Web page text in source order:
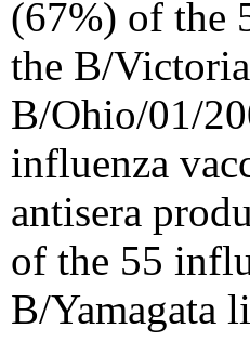
(67%) of the
the B/
B/Ohio/01/
influenza
antisera
of the 55
B/Yamagata